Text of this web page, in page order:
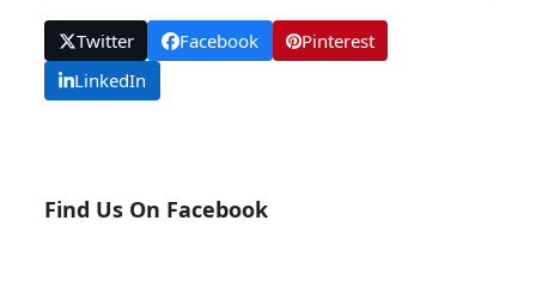
Twitter Facebook
Pinterest
LinkedIn
Find Us On Facebook